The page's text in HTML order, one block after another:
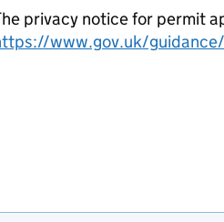
privacy notice for permit
www.gov.uk/